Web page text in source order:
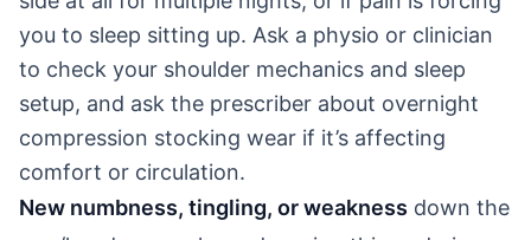
you to sleep sitting up. Ask a physio or clinician
to check your shoulder mechanics and sleep
setup, and ask the prescriber about overnight
compression stocking wear if it’s affecting
comfort or circulation.
New numbness, tingling, or weakness down the